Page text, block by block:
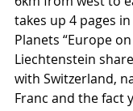
takes up 4 pages
Planets “Europe
Liechtenstein
with Switzerland,
Franc and the fact